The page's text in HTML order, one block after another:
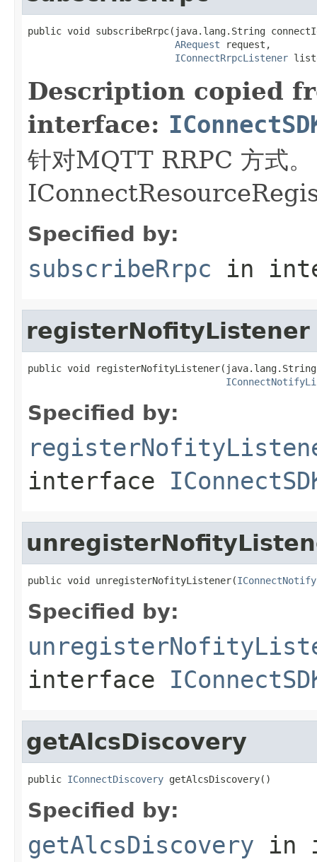
public void subscribeRrpc(java.lang.String
ARequest request,
IConnectRrpcListener
Description copied
interface:
针对MQTT RRPC 方式。
Specified by:
subscribeRrpc in
registerNofityListener
public void registerNofityListener(java.lang.String
Specified by:
interface
public void unregisterNofityListener(
Specified by:
interface
getAlcsDiscovery
public IConnectDiscovery getAlcsDiscovery()
Specified by:
getAlcsDiscovery in